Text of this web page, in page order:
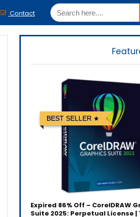
Contact
BEST SELLER
Expired 86% Off – CorelDRAW
Suite 2025: Perpetual License |